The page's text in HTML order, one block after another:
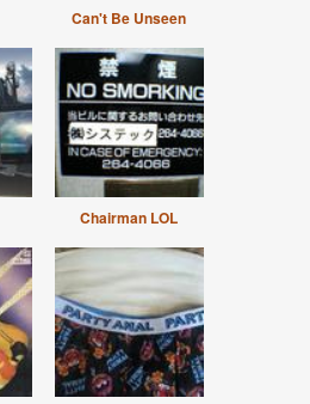
Can't Be Unseen
Chairman LOL